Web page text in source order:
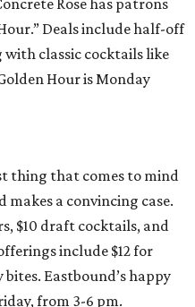
Rose has patrons
Deals include half-off
classic cocktails like
Hour is Monday
thing that comes to mind
a convincing case.
$10 draft cocktails, and
include $12 for
Eastbound’s happy
from 3-6 pm.